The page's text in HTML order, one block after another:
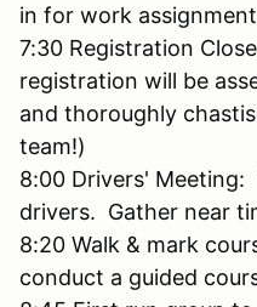
in for work
7:30 Registration
registration will be
and thoroughly
team!)
8:00 Drivers'
drivers. Gather near
8:20 Walk & mark
conduct a guided